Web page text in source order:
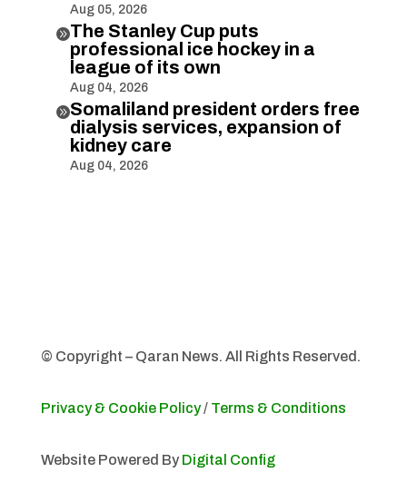
Aug 05, 2026
The Stanley Cup puts
professional ice hockey in a
league of its own
Aug 04, 2026
Somaliland president orders free
dialysis services, expansion of
kidney care
Aug 04, 2026
© Copyright – Qaran News. All Rights Reserved.
Privacy & Cookie Policy/ Terms & Conditions
Website Powered By Digital Config